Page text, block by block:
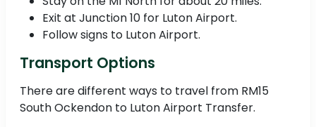
Exit at Junction 10 for Luton Airport.
Follow signs to Luton Airport.
Transport Options
There are different ways to travel from RM15
South Ockendon to Luton Airport Transfer.